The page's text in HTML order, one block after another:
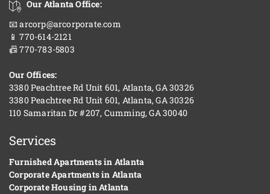
Our Atlanta Office:
📧 arcorp@arcorporate.com
📱 770-614-2121
📠 770-783-5803
Our Offices:
3380 Peachtree Rd Unit 601, Atlanta, GA 30326
3380 Peachtree Rd Unit 601, Atlanta, GA 30326
110 Samaritan Dr #207, Cumming, GA 30040
Services
Furnished Apartments in Atlanta
Corporate Apartments in Atlanta
Corporate Housing in Atlanta